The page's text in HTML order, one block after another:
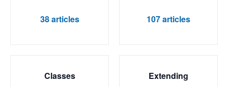
38 articles 107 articles
Classes Extending